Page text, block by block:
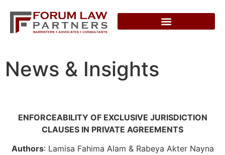
News & Insights
ENFORCEABILITY OF EXCLUSIVE JURISDICTION
CLAUSES IN PRIVATE AGREEMENTS
Authors: Lamisa Fahima Alam & Rabeya Akter Nayna